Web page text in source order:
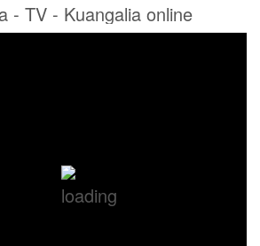
- TV - Kuangalia online